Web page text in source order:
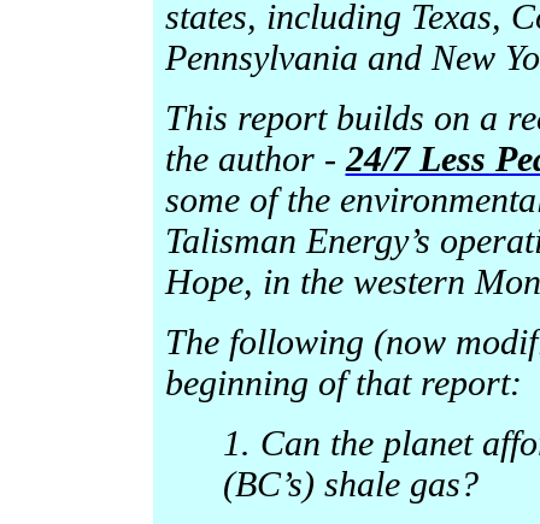
states, including Texas,
Pennsylvania and New
This report builds on a
the author -24/7 Less
some of the
Talisman Energy’s
Hope, in the western
The following (now
beginning of that report:
1. Can the planet
(BC’s) shale gas?